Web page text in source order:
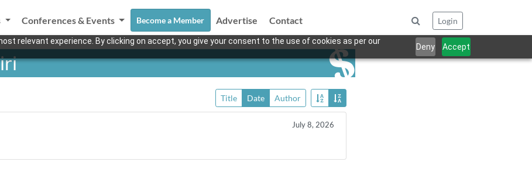
relevant experience. By clicking on accept, you give your consent to the use of cookies as per our
Deny Accept
Conferences & Events Become a Member Advertise Contact Login
Title Date Author
July 8, 2026